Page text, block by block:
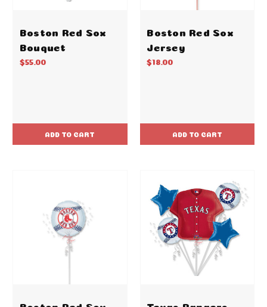
Boston Red Sox
Bouquet
$55.00
ADD TO CART
Boston Red Sox
Jersey
$18.00
ADD TO CART
Boston Red Sox Texas Rangers